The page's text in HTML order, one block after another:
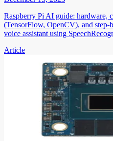
Raspberry Pi AI guide: hardware,
(TensorFlow, OpenCV), and step-
voice assistant using
Article